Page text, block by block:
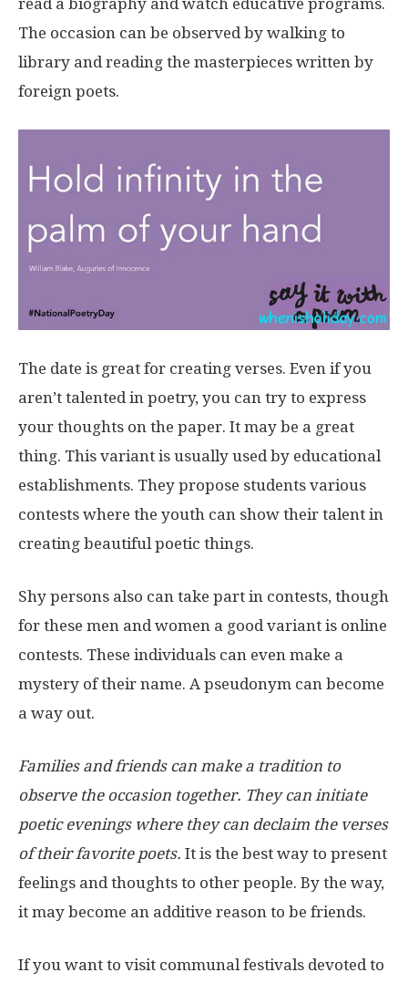
The occasion can be observed by walking to
library and reading the masterpieces written by
foreign poets.
The date is great for creating verses. Even if you
aren’t talented in poetry, you can try to express
your thoughts on the paper. It may be a great
thing. This variant is usually used by educational
establishments. They propose students various
contests where the youth can show their talent in
creating beautiful poetic things.
Shy persons also can take part in contests, though
for these men and women a good variant is online
contests. These individuals can even make a
mystery of their name. A pseudonym can become
a way out.
Families and friends can make a tradition to
observe the occasion together. They can initiate
poetic evenings where they can declaim the verses
of their favorite poets. It is the best way to present
feelings and thoughts to other people. By the way,
it may become an additive reason to be friends.
If you want to visit communal festivals devoted to